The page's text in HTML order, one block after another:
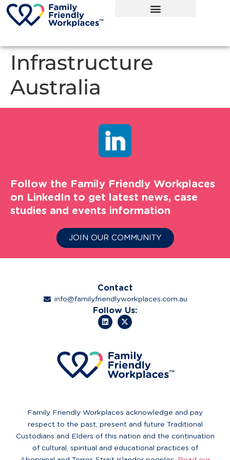
Infrastructure
Australia
Follow the Family Friendly Workplaces
on LinkedIn to get latest news, case
studies and events information
JOIN OUR COMMUNITY
Contact
info@familyfriendlyworkplaces.com.au
Follow Us:
Family Friendly Workplaces acknowledge and pay
respect to the past, present and future Traditional
Custodians and Elders of this nation and the continuation
of cultural, spiritual and educational practices of